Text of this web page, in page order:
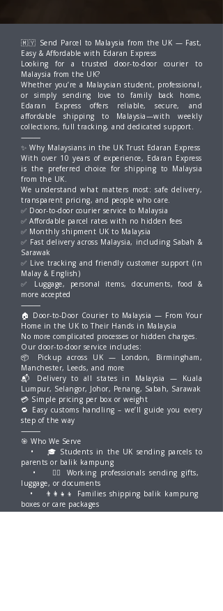
🇲🇾 Send Parcel to Malaysia from the UK — Fast,
Easy & Affordable with Edaran Express
Looking for a trusted door-to-door courier to
Malaysia from the UK?
Whether you’re a Malaysian student, professional,
or simply sending love to family back home,
Edaran Express offers reliable, secure, and
affordable shipping to Malaysia—with weekly
collections, full tracking, and dedicated support.
⸻
✨ Why Malaysians in the UK Trust Edaran Express
With over 10 years of experience, Edaran Express
is the preferred choice for shipping to Malaysia
from the UK.
We understand what matters most: safe delivery,
transparent pricing, and people who care.
✅ Door-to-door courier service to Malaysia
✅ Affordable parcel rates with no hidden fees
✅ Monthly shipment UK to Malaysia
✅ Fast delivery across Malaysia, including Sabah &
Sarawak
✅ Live tracking and friendly customer support (in
Malay & English)
✅ Luggage, personal items, documents, food &
more accepted
⸻
🏠 Door-to-Door Courier to Malaysia — From Your
Home in the UK to Their Hands in Malaysia
No more complicated processes or hidden charges.
Our door-to-door service includes:
📦 Pickup across UK — London, Birmingham,
Manchester, Leeds, and more
📬 Delivery to all states in Malaysia — Kuala
Lumpur, Selangor, Johor, Penang, Sabah, Sarawak
💳 Simple pricing per box or weight
🔁 Easy customs handling – we’ll guide you every
step of the way
⸻
🎯 Who We Serve
• 🎓 Students in the UK sending parcels to
parents or balik kampung
• 👩‍⚕️ Working professionals sending gifts,
luggage, or documents
• 👨‍👩‍👧‍👦 Families shipping balik kampung
boxes or care packages
• ✈️ People relocating or returning home to